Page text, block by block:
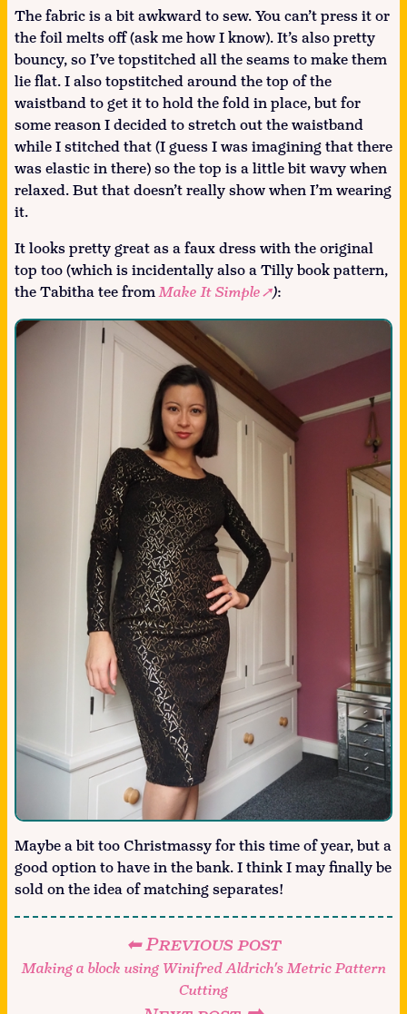
The fabric is a bit awkward to sew. You can’t press it or
the foil melts off (ask me how I know). It’s also pretty
bouncy, so I’ve topstitched all the seams to make them
lie flat. I also topstitched around the top of the
waistband to get it to hold the fold in place, but for
some reason I decided to stretch out the waistband
while I stitched that (I guess I was imagining that there
was elastic in there) so the top is a little bit wavy when
relaxed. But that doesn’t really show when I’m wearing
it.
It looks pretty great as a faux dress with the original
top too (which is incidentally also a Tilly book pattern,
the Tabitha tee fromMake It Simple ):
Maybe a bit too Christmassy for this time of year, but a
good option to have in the bank. I think I may finally be
sold on the idea of matching separates!
⬅ Previous post
Making a block using Winifred Aldrich's Metric Pattern
Cutting